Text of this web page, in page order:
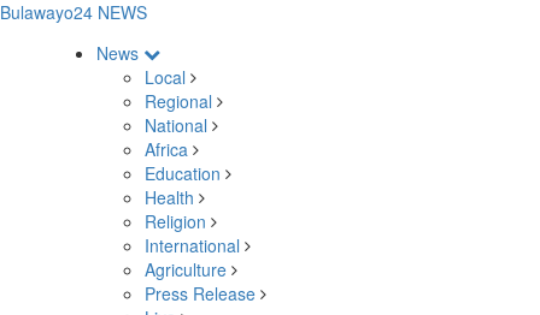
Bulawayo24 NEWS
News
Local
Regional
National
Africa
Education
Health
Religion
International
Agriculture
Press Release